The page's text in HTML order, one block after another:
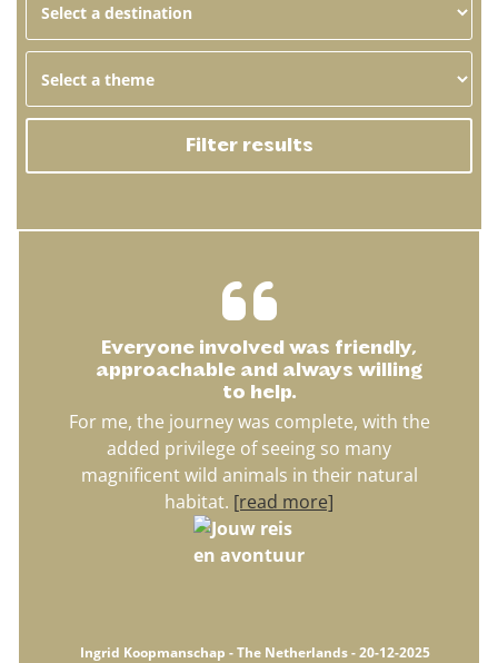
Filter results
Everyone involved was friendly,
approachable and always willing
to help.
For me, the journey was complete, with the
added privilege of seeing so many
magnificent wild animals in their natural
habitat. [read more]
Ingrid Koopmanschap - The Netherlands - 20-12-2025